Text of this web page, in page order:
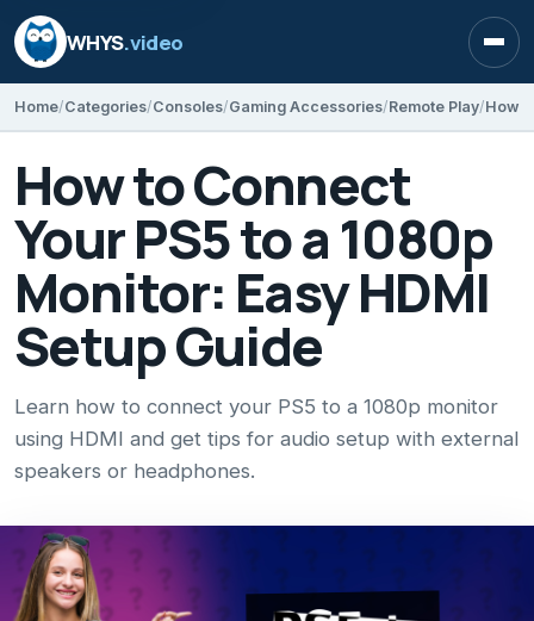
WHYS.video
Home Categories Consoles Gaming Accessories Remote Play
How to Connect
Your PS5 to a 1080p
Monitor: Easy HDMI
Setup Guide
Learn how to connect your PS5 to a 1080p monitor
using HDMI and get tips for audio setup with external
speakers or headphones.